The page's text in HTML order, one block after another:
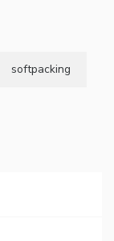
softpacking